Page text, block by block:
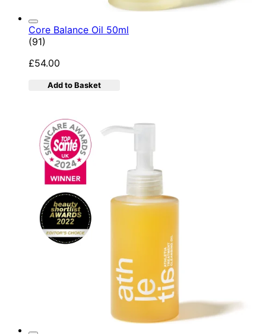
Core Balance Oil 50ml
4.92 star rating based on 91 reviews
(91)
£54.00
Add to Basket